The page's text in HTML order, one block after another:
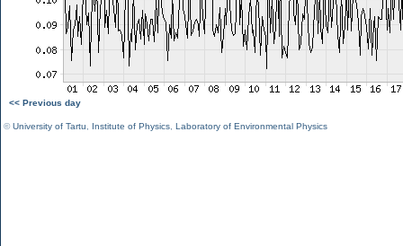
<< Previous day
©University of Tartu Institute of Physics Laboratory of Environmental Physics